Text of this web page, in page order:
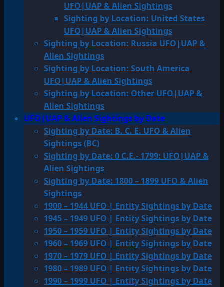
UFO|UAP & Alien Sightings
Sighting by Location: United States
UFO|UAP & Alien Sightings
Sighting by Location: Russia UFO|UAP &
Alien Sightings
Sighting by Location: South America
UFO|UAP & Alien Sightings
Sighting by Location: Other UFO|UAP &
Alien Sightings
UFO|UAP & Alien Sightings by Date
Sighting by Date: B. C. E. UFO & Alien
Sightings (BC)
Sighting by Date: 0 C.E.- 1799: UFO|UAP &
Alien Sightings
Sighting by Date: 1800 – 1899 UFO & Alien
Sightings
1900 – 1944 UFO | Entity Sightings by Date
1945 – 1949 UFO | Entity Sightings by Date
1950 – 1959 UFO | Entity Sightings by Date
1960 – 1969 UFO | Entity Sightings by Date
1970 – 1979 UFO | Entity Sightings by Date
1980 – 1989 UFO | Entity Sightings by Date
1990 – 1999 UFO | Entity Sightings by Date